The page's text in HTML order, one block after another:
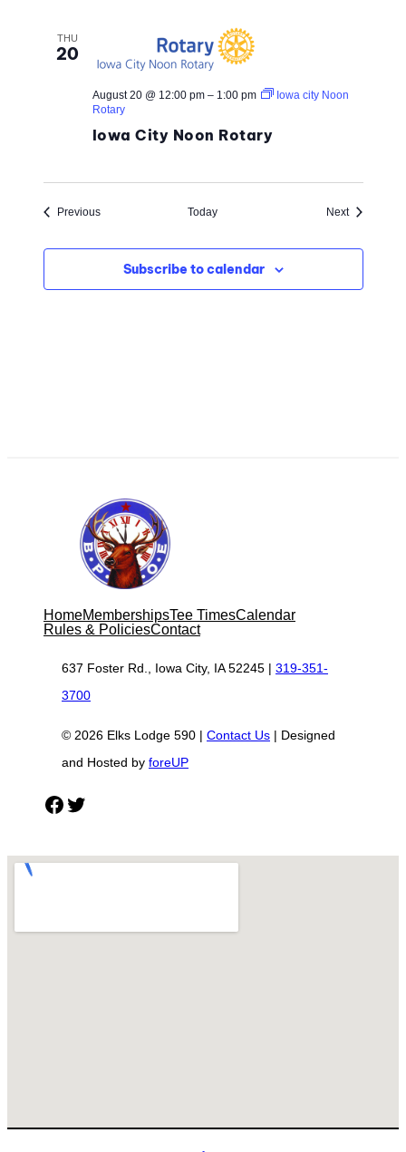
THU
20
Iowa City Noon Rotary
August 20 @ 12:00 pm– 1:00 pm
Iowa city Noon
Rotary
PreviousEvents Today NextEvents
Subscribe to calendar
HomeMembershipsTee TimesCalendar
Rules & PoliciesContact
637 Foster Rd., Iowa City, IA 52245 | 319-351-
3700
© 2026 Elks Lodge 590 | Contact Us | Designed
and Hosted by foreUP
Facebook Twitter